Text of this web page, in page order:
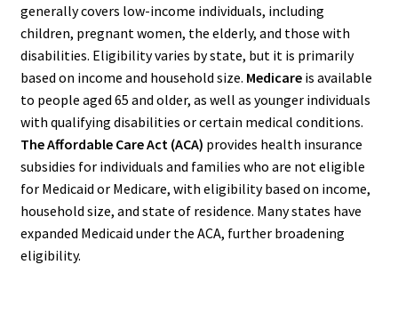
generally covers low-income individuals, including
children, pregnant women, the elderly, and those with
disabilities. Eligibility varies by state, but it is primarily
based on income and household size. Medicareis available
to people aged 65 and older, as well as younger individuals
with qualifying disabilities or certain medical conditions.
The Affordable Care Act (ACA) provides health insurance
subsidies for individuals and families who are not eligible
for Medicaid or Medicare, with eligibility based on income,
household size, and state of residence. Many states have
expanded Medicaid under the ACA, further broadening
eligibility.